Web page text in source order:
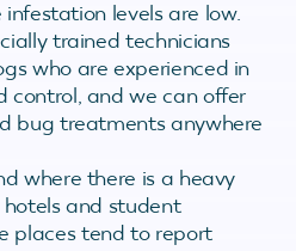
levels are low.
trained technicians
who are experienced in
control, and we can offer
bug treatments anywhere
where there is a heavy
and student
places tend to report